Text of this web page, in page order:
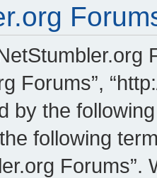
Forums”,
by the
following